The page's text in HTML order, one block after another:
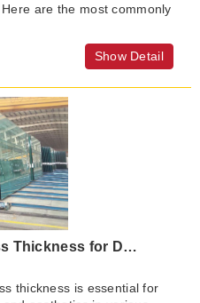
are the most commonly
Show Detail
Choosing the Right Glass Thickness for Different Applications
thickness is essential for